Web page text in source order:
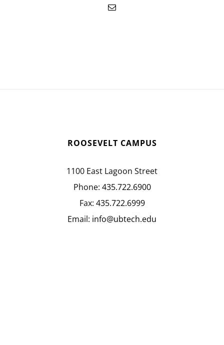
ROOSEVELT CAMPUS
1100 East Lagoon Street
Phone: 435.722.6900
Fax: 435.722.6999
Email: info@ubtech.edu